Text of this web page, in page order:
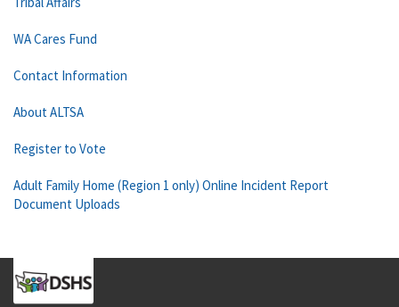
WA Cares Fund
Contact Information
About ALTSA
Register to Vote
Adult Family Home (Region 1 only) Online Incident Report
Document Uploads